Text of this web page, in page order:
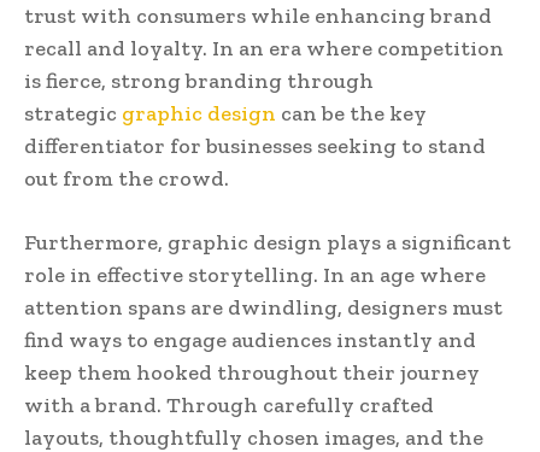
trust with consumers while enhancing brand
recall and loyalty. In an era where competition
is fierce, strong branding through
strategic graphic design can be the key
differentiator for businesses seeking to stand
out from the crowd.
Furthermore, graphic design plays a significant
role in effective storytelling. In an age where
attention spans are dwindling, designers must
find ways to engage audiences instantly and
keep them hooked throughout their journey
with a brand. Through carefully crafted
layouts, thoughtfully chosen images, and the